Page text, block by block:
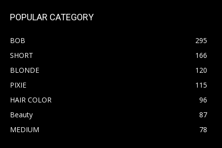
POPULAR CATEGORY
BOB
295
SHORT
166
BLONDE
120
PIXIE
115
HAIR COLOR
96
Beauty
87
MEDIUM
78